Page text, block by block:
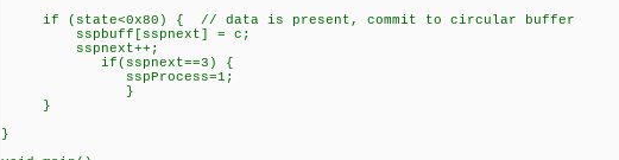
if (state<0x80) { // data is present, commit to circular buffer
sspbuff[sspnext] = c;
sspnext++;
if(sspnext==3) {
sspProcess=1;
}
}
}